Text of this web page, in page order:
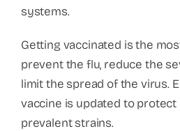
systems.
Getting vaccinated is the
prevent the flu, reduce the
limit the spread of the virus.
vaccine is updated to
prevalent strains.